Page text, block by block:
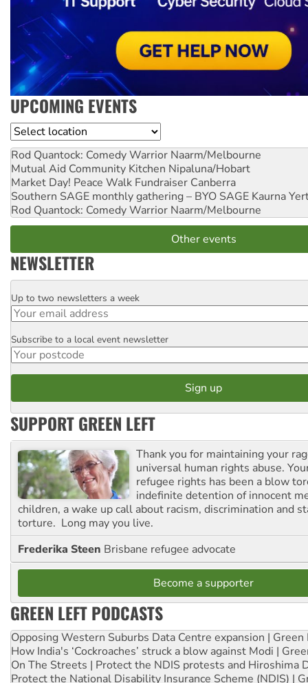
UPCOMING EVENTS
Location
Rod Quantock: Comedy Warrior Naarm/Melbourne
Mutual Aid Community Kitchen Nipaluna/Hobart
Market Day! Peace Walk Fundraiser Canberra
Southern SAGE monthly gathering – BYO SAGE Kaurna
Rod Quantock: Comedy Warrior Naarm/Melbourne
Other events
NEWSLETTER
Email
Up to two newsletters a week
Postcode
Subscribe to a local event newsletter
SUPPORT GREEN LEFT
Thank you for maintaining your
universal human rights abuse.
refugee rights has been a blow
indefinite detention of innocent
children, a wake up call about racism, discrimination and
torture. Long may you live.
Frederika Steen Brisbane refugee advocate
Become a supporter
GREEN LEFT PODCASTS
Opposing Western Suburbs Data Centre expansion | Green
How India's ‘Cockroaches’ struck a blow against Modi |
On The Streets | Protect the NDIS protests and Hiroshima
Protect the National Disability Insurance Scheme (NDIS) |